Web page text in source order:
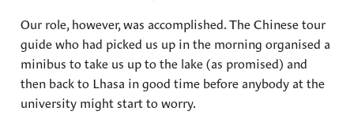
Our role, however, was accomplished. The Chinese tour
guide who had picked us up in the morning organised a
minibus to take us up to the lake (as promised) and
then back to Lhasa in good time before anybody at the
university might start to worry.